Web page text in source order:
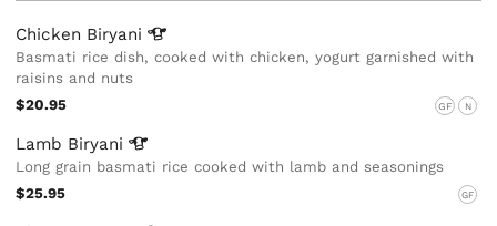
Chicken Biryani
Basmati rice dish, cooked with chicken, yogurt garnished with
raisins and nuts
$20.95
GF N
Lamb Biryani
Long grain basmati rice cooked with lamb and seasonings
$25.95
GF